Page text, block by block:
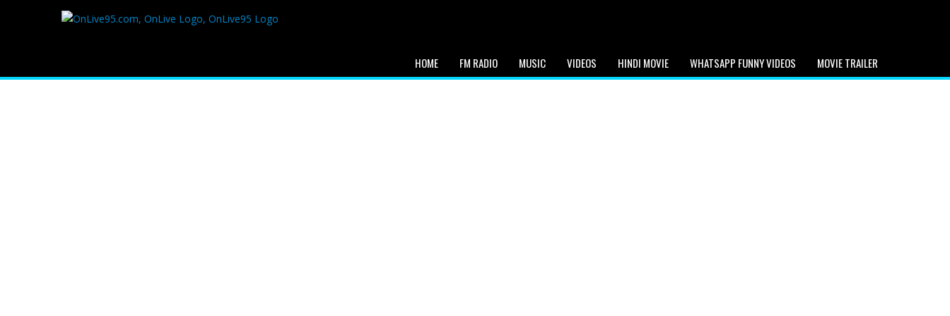
HOME FM RADIO MUSIC VIDEOS HINDI MOVIE WHATSAPP FUNNY VIDEOS MOVIE TRAILER